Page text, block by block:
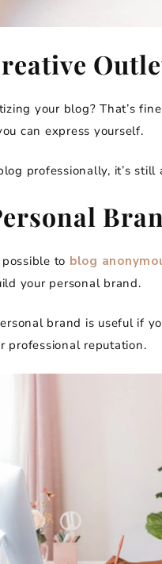
your blog? That’s
can express yourself.
professionally, it’s
to blog
your personal brand.
brand is useful if
professional reputation.